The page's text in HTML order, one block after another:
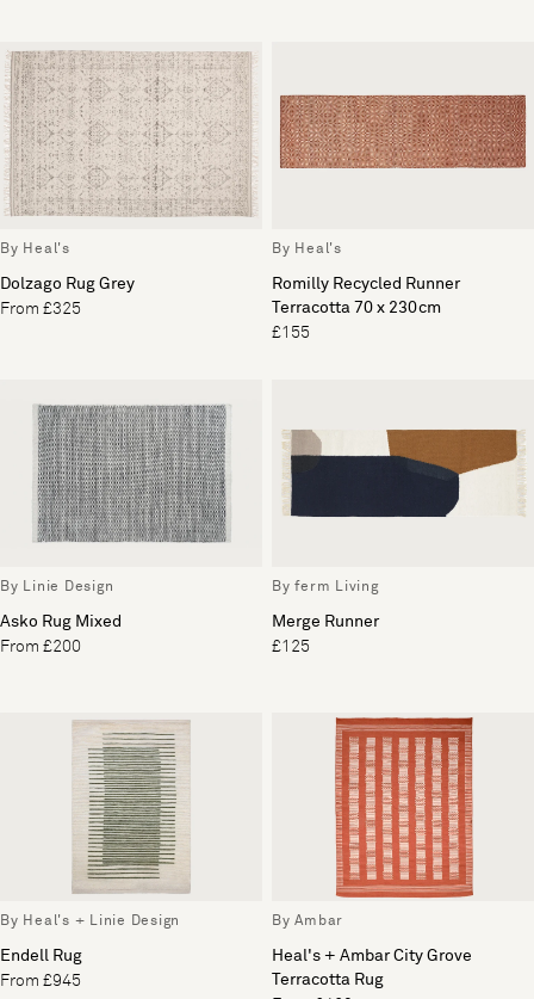
By Heal's
Dolzago Rug Grey
From £325
By Heal's
Romilly Recycled Runner
Terracotta 70 x 230cm
£155
By Linie Design
Asko Rug Mixed
From £200
By ferm Living
Merge Runner
£125
By Heal's + Linie Design
Endell Rug
From £945
By Ambar
Heal's + Ambar City Grove
Terracotta Rug